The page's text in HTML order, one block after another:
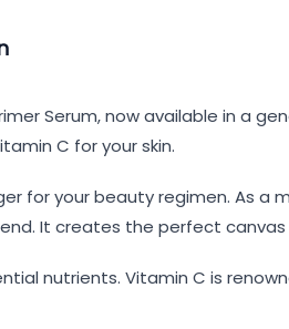
Serum, now available in a
C for your skin.
for your beauty regimen. As a
It creates the perfect
nutrients. Vitamin C is